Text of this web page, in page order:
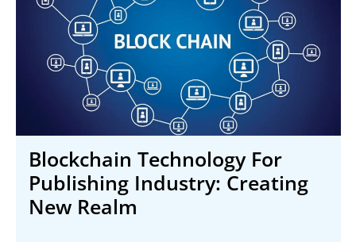
Blockchain Technology For
Publishing Industry: Creating
New Realm